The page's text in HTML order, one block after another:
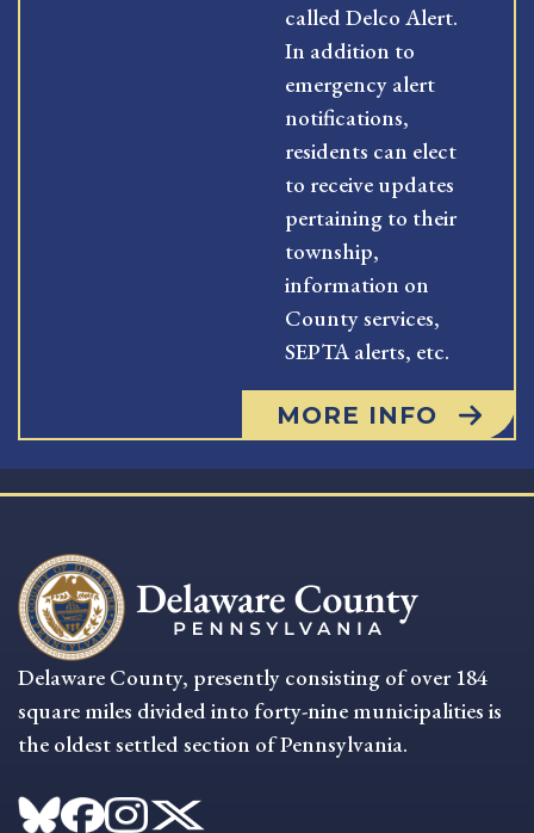
called Delco Alert.
In addition to
emergency alert
notifications,
residents can elect
to receive updates
pertaining to their
township,
information on
County services,
SEPTA alerts, etc.
MORE INFO
Delaware County, presently consisting of over 184
square miles divided into forty-nine municipalities is
the oldest settled section of Pennsylvania.